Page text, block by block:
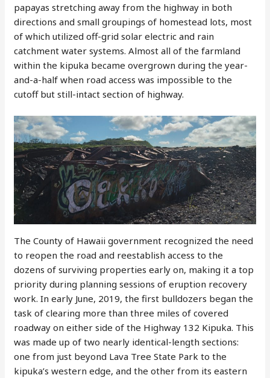
papayas stretching away from the highway in both
directions and small groupings of homestead lots, most
of which utilized off-grid solar electric and rain
catchment water systems. Almost all of the farmland
within the kipuka became overgrown during the year-
and-a-half when road access was impossible to the
cutoff but still-intact section of highway.
The County of Hawaii government recognized the need
to reopen the road and reestablish access to the
dozens of surviving properties early on, making it a top
priority during planning sessions of eruption recovery
work. In early June, 2019, the first bulldozers began the
task of clearing more than three miles of covered
roadway on either side of the Highway 132 Kipuka. This
was made up of two nearly identical-length sections:
one from just beyond Lava Tree State Park to the
kipuka’s western edge, and the other from its eastern